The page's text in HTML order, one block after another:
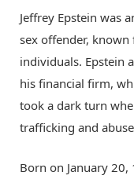
Jeffrey Epstein was
sex offender,
individuals. Epstein
his financial firm,
took a dark turn
trafficking and
Born on January